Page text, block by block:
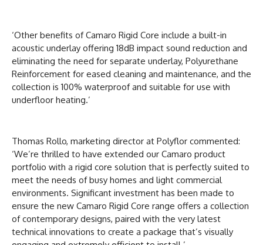
‘Other benefits of Camaro Rigid Core include a built-in
acoustic underlay offering 18dB impact sound reduction and
eliminating the need for separate underlay, Polyurethane
Reinforcement for eased cleaning and maintenance, and the
collection is 100% waterproof and suitable for use with
underfloor heating.’
Thomas Rollo, marketing director at Polyflor commented:
‘We’re thrilled to have extended our Camaro product
portfolio with a rigid core solution that is perfectly suited to
meet the needs of busy homes and light commercial
environments. Significant investment has been made to
ensure the new Camaro Rigid Core range offers a collection
of contemporary designs, paired with the very latest
technical innovations to create a package that’s visually